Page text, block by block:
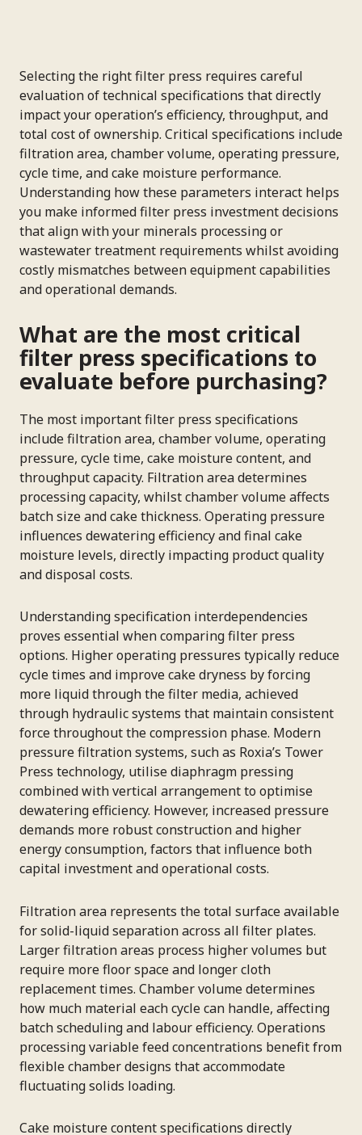
Selecting the right filter press requires careful
evaluation of technical specifications that directly
impact your operation’s efficiency, throughput, and
total cost of ownership. Critical specifications include
filtration area, chamber volume, operating pressure,
cycle time, and cake moisture performance.
Understanding how these parameters interact helps
you make informed filter press investment decisions
that align with your minerals processing or
wastewater treatment requirements whilst avoiding
costly mismatches between equipment capabilities
and operational demands.
What are the most critical
filter press specifications to
evaluate before purchasing?
The most important filter press specifications
include filtration area, chamber volume, operating
pressure, cycle time, cake moisture content, and
throughput capacity. Filtration area determines
processing capacity, whilst chamber volume affects
batch size and cake thickness. Operating pressure
influences dewatering efficiency and final cake
moisture levels, directly impacting product quality
and disposal costs.
Understanding specification interdependencies
proves essential when comparing filter press
options. Higher operating pressures typically reduce
cycle times and improve cake dryness by forcing
more liquid through the filter media, achieved
through hydraulic systems that maintain consistent
force throughout the compression phase. Modern
pressure filtration systems, such as Roxia’s Tower
Press technology, utilise diaphragm pressing
combined with vertical arrangement to optimise
dewatering efficiency. However, increased pressure
demands more robust construction and higher
energy consumption, factors that influence both
capital investment and operational costs.
Filtration area represents the total surface available
for solid-liquid separation across all filter plates.
Larger filtration areas process higher volumes but
require more floor space and longer cloth
replacement times. Chamber volume determines
how much material each cycle can handle, affecting
batch scheduling and labour efficiency. Operations
processing variable feed concentrations benefit from
flexible chamber designs that accommodate
fluctuating solids loading.
Cake moisture content specifications directly